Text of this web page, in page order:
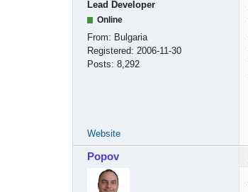
Lead Developer
Online
From: Bulgaria
Registered: 2006-11-30
Posts: 8,292
Website
Popov